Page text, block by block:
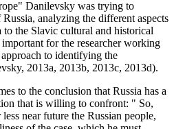
Danilevsky was trying to
analyzing the different aspects
the Slavic cultural and historical
for the researcher working
to identifying the
2013a, 2013b, 2013c, 2013d).
to the conclusion that Russia has a
that is willing to confront: " So,
near future the Russian people,